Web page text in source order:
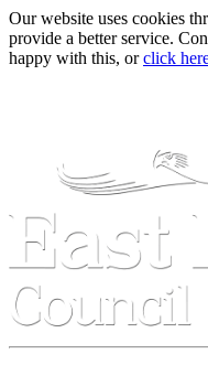
Our website uses cookies
provide a better service.
happy with this, orclick